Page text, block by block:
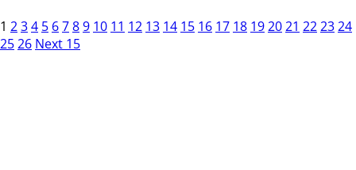
1 234 5 6789 10 11 12 13 14 15 16 17 18 192021 222324
2526 Next 15